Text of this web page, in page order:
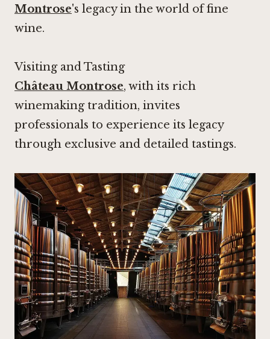
Montrose's legacy in the world of fine
wine.
Visiting and Tasting
Château Montrose, with its rich
winemaking tradition, invites
professionals to experience its legacy
through exclusive and detailed tastings.